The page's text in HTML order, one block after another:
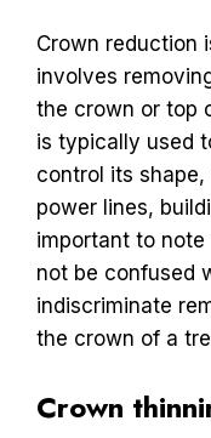
Crown reduction
involves
the crown or top
is typically used
control its
power lines,
important to
not be confused
indiscriminate
the crown of a
Crown